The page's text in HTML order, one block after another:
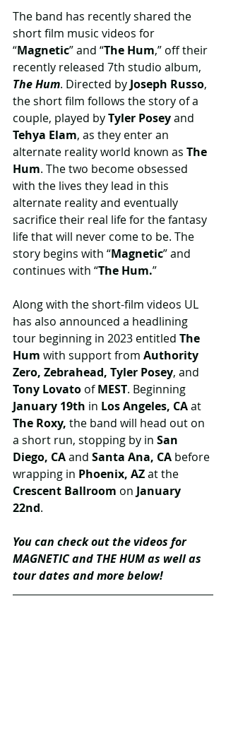
The band has recently shared the
short film music videos for
“Magnetic” and “The Hum,” off their
recently released 7th studio album,
The Hum. Directed by Joseph Russo,
the short film follows the story of a
couple, played by Tyler Posey and
Tehya Elam, as they enter an
alternate reality world known as The
Hum. The two become obsessed
with the lives they lead in this
alternate reality and eventually
sacrifice their real life for the fantasy
life that will never come to be. The
story begins with “Magnetic” and
continues with “The Hum.”
Along with the short-film videos UL
has also announced a headlining
tour beginning in 2023 entitled The
Hum with support from Authority
Zero, Zebrahead, Tyler Posey, and
Tony Lovato of MEST. Beginning
January 19th in Los Angeles, CA at
The Roxy, the band will head out on
a short run, stopping by in San
Diego, CA and Santa Ana, CA before
wrapping in Phoenix, AZ at the
Crescent Ballroom on January
22nd.
You can check out the videos for
MAGNETIC and THE HUM as well as
tour dates and more below!